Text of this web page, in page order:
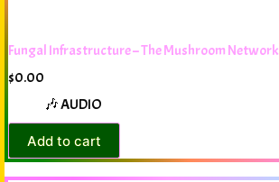
Fungal Infrastructure – The Mushroom Network
$0.00
🎶 AUDIO
Add to cart